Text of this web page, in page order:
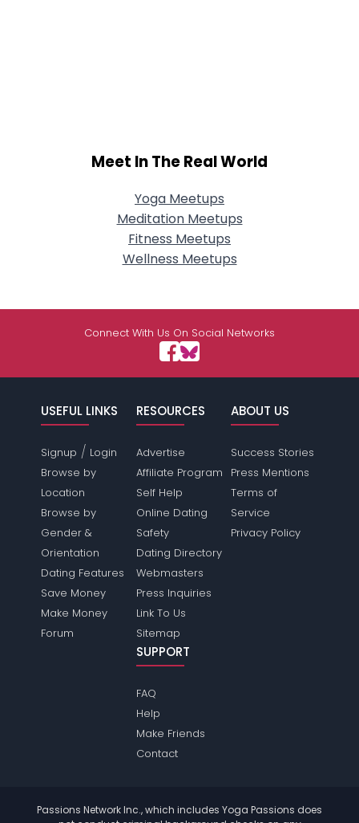
Meet In The Real World
Yoga Meetups
Meditation Meetups
Fitness Meetups
Wellness Meetups
Connect With Us On Social Networks
USEFUL LINKS
Signup / Login
Browse by
Location
Browse by
Gender &
Orientation
Dating Features
Save Money
Make Money
Forum
RESOURCES
Advertise
Affiliate Program
Self Help
Online Dating
Safety
Dating Directory
Webmasters
Press Inquiries
Link To Us
Sitemap
ABOUT US
Success Stories
Press Mentions
Terms of
Service
Privacy Policy
SUPPORT
FAQ
Help
Make Friends
Contact
Passions Network Inc., which includes Yoga Passions does